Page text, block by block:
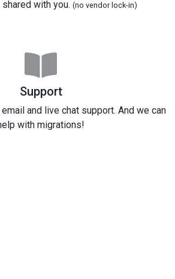
with you. (no vendor lock-in)
Support
and live chat support. And we can
with migrations!